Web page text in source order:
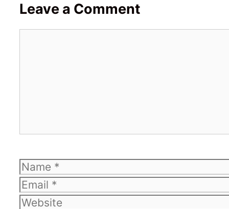
Leave a Comment
Name
Email
Website